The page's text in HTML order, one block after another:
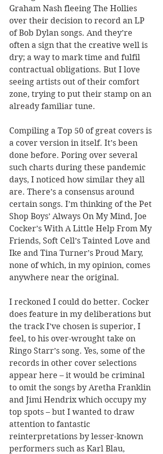
Graham Nash fleeing The Hollies
over their decision to record an LP
of Bob Dylan songs. And they’re
often a sign that the creative well is
dry; a way to mark time and fulfil
contractual obligations. But I love
seeing artists out of their comfort
zone, trying to put their stamp on an
already familiar tune.
Compiling a Top 50 of great covers is
a cover version in itself. It’s been
done before. Poring over several
such charts during these pandemic
days, I noticed how similar they all
are. There’s a consensus around
certain songs. I’m thinking of the Pet
Shop Boys’ Always On My Mind, Joe
Cocker’s With A Little Help From My
Friends, Soft Cell’s Tainted Love and
Ike and Tina Turner’s Proud Mary,
none of which, in my opinion, comes
anywhere near the original.
I reckoned I could do better. Cocker
does feature in my deliberations but
the track I’ve chosen is superior, I
feel, to his over-wrought take on
Ringo Starr’s song. Yes, some of the
records in other cover selections
appear here – it would be criminal
to omit the songs by Aretha Franklin
and Jimi Hendrix which occupy my
top spots – but I wanted to draw
attention to fantastic
reinterpretations by lesser-known
performers such as Karl Blau,